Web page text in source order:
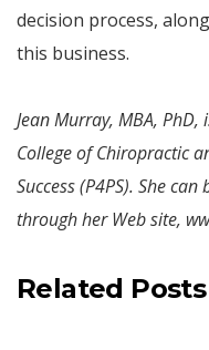
decision process,
this business.
Jean Murray, MBA,
College of Chiropractic
Success (P4PS). She
through her Web site,
Related Posts